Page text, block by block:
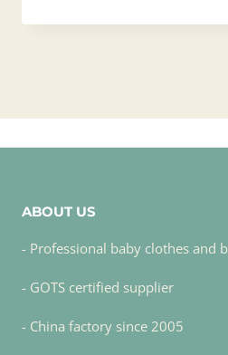
ABOUT US
- Professional baby clothes and
- GOTS certified supplier
- China factory since 2005